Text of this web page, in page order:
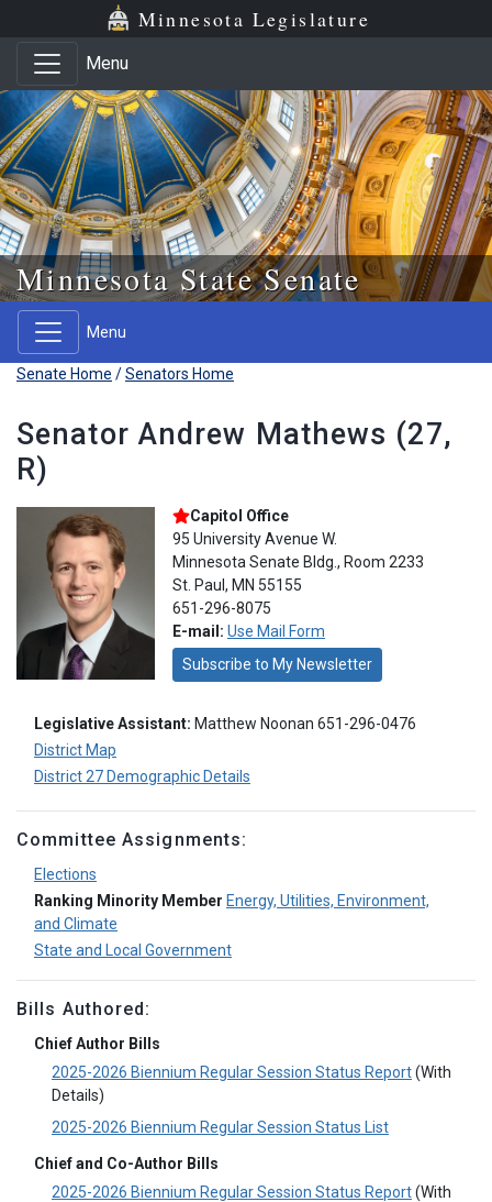
Skip to main content
Skip to office menu Minnesota Legislature
Menu
Minnesota State Senate
Menu
Senate Home /Senators Home
Senator Andrew Mathews (27,
R)
Capitol Office
95 University Avenue W.
Minnesota Senate Bldg., Room 2233
St. Paul, MN 55155
651-296-8075
E-mail: Use Mail Form
Subscribe to My Newsletter
Legislative Assistant: Matthew Noonan 651-296-0476
District Map
District 27 Demographic Details
Committee Assignments:
Elections
Ranking Minority Member Energy, Utilities, Environment,
and Climate
State and Local Government
Bills Authored:
Chief Author Bills
2025-2026 Biennium Regular Session Status Report(With
Details)
2025-2026 Biennium Regular Session Status List
Chief and Co-Author Bills
2025-2026 Biennium Regular Session Status Report(With